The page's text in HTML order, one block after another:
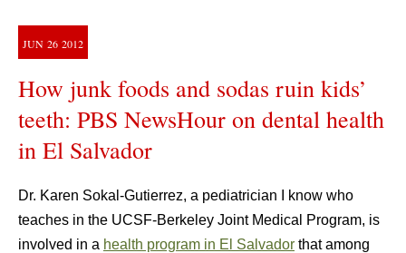
JUN 26 2012
How junk foods and sodas ruin kids’
teeth: PBS NewsHour on dental health
in El Salvador
Dr. Karen Sokal-Gutierrez, a pediatrician I know who
teaches in the UCSF-Berkeley Joint Medical Program, is
involved in a health program in El Salvador that among